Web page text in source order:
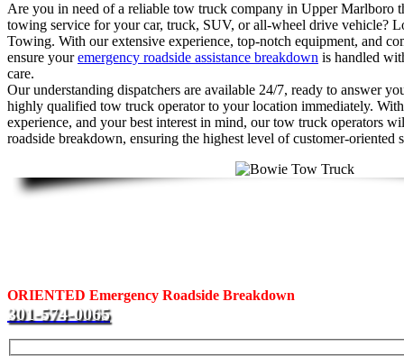
Are you in need of a reliable tow truck company in Upper Marlboro
towing service for your car, truck, SUV, or all-wheel drive vehicle?
Towing. With our extensive experience, top-notch equipment, and
ensure youremergency roadside assistance breakdown is handled
care.
Our understanding dispatchers are available 24/7, ready to answer
highly qualified tow truck operator to your location immediately.
experience, and your best interest in mind, our tow truck operators
roadside breakdown, ensuring the highest level of customer-oriented
ORIENTED Emergency Roadside Breakdown
301-574-0065